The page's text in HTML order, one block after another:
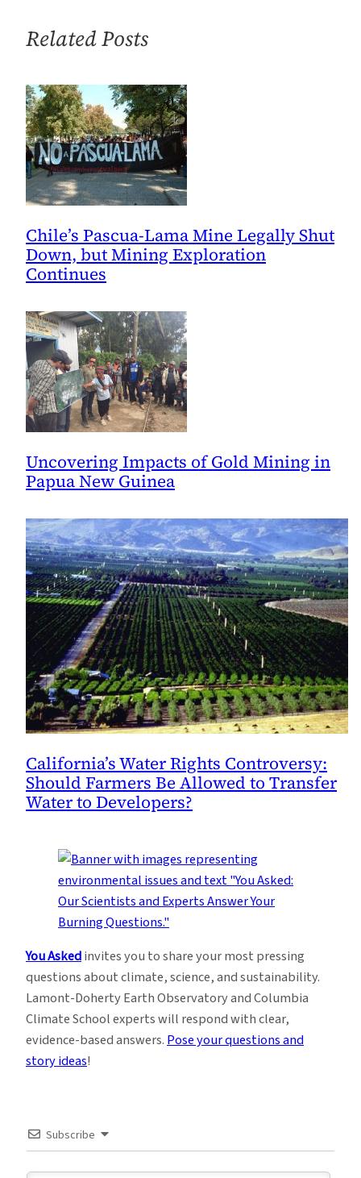
Related Posts
Chile’s Pascua-Lama Mine Legally Shut
Down, but Mining Exploration
Continues
Uncovering Impacts of Gold Mining in
Papua New Guinea
California’s Water Rights Controversy:
Should Farmers Be Allowed to Transfer
Water to Developers?
You Askedinvites you to share your most pressing
questions about climate, science, and sustainability.
Lamont-Doherty Earth Observatory and Columbia
Climate School experts will respond with clear,
evidence-based answers.Pose your questions and
story ideas!
Subscribe